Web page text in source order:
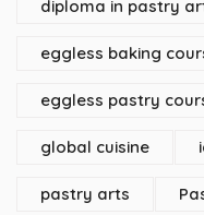
diploma in pastry
eggless baking
eggless pastry
global cuisine
pastry arts